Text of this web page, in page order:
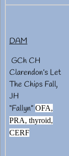
DAM
GCh CH
Clarendon’s Let
The Chips Fall,
JH
“Fallyn” OFA,
PRA, thyroid,
CERF